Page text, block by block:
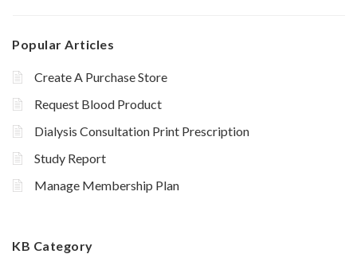
Popular Articles
Create A Purchase Store
Request Blood Product
Dialysis Consultation Print Prescription
Study Report
Manage Membership Plan
KB Category